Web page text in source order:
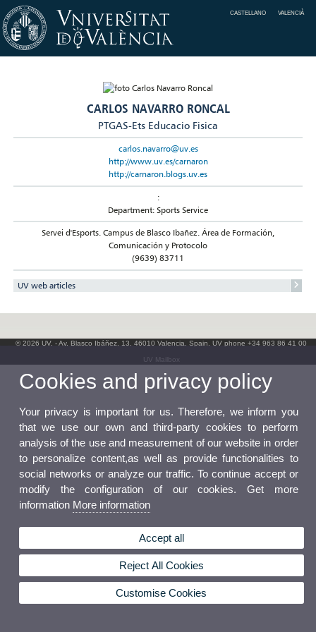
CASTELLANO VALENCIÀ
CARLOS NAVARRO RONCAL
PTGAS-Ets Educacio Fisica
carlos.navarro@uv.es
http://www.uv.es/carnaron
http://carnaron.blogs.uv.es
:
Department: Sports Service
Servei d'Esports. Campus de Blasco Ibañez. Área de Formación,
Comunicación y Protocolo
(9639) 83711
UV web articles
© 2026 UV. - Av. Blasco Ibáñez, 13. 46010 Valencia. Spain. UV phone +34 963 86 41 00
UV Mailbox
Cookies and privacy policy
Your privacy is important for us. Therefore, we inform you
that we use our own and third-party cookies to perform
analysis of the use and measurement of our website in order
to personalize content,as well as provide functionalities to
social networks or analyze our traffic. To continue accept or
modify the configuration of our cookies. Get more
information More information
Accept all
Reject All Cookies
Customise Cookies